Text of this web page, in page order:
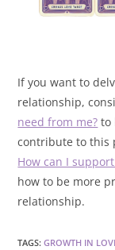
If you want to
relationship,
need from me? to
contribute to this
How can I
how to be more
relationship.
TAGS:GROWTH IN